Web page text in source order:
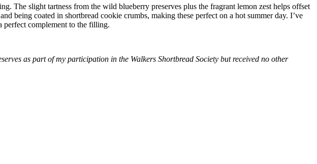
The slight tartness from the wild blueberry preserves plus the fragrant lemon zest helps offset
being coated in shortbread cookie crumbs, making these perfect on a hot summer day. I’ve
perfect complement to the filling.
as part of my participation in the Walkers Shortbread Society but received no other